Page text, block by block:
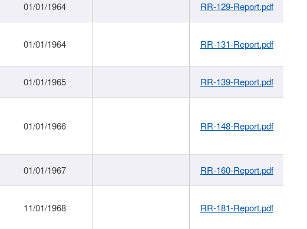
01/01/1964 RR-129-Report.pdf
01/01/1964 RR-131-Report.pdf
01/01/1965 RR-139-Report.pdf
01/01/1966 RR-148-Report.pdf
01/01/1967 RR-160-Report.pdf
11/01/1968 RR-181-Report.pdf